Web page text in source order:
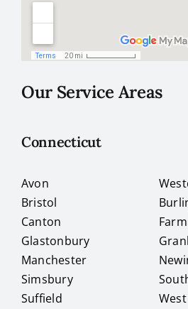
Our Service Areas
Connecticut
Avon
Bristol
Canton
Glastonbury
Manchester
Simsbury
Suffield